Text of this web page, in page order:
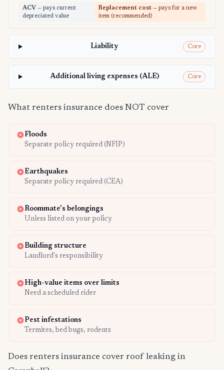
ACV — pays current
depreciated value
Replacement cost — pays for a new
item (recommended)
Liability Core
Additional living expenses (ALE) Core
What renters insurance does NOT cover
Floods
Separate policy required (NFIP)
Earthquakes
Separate policy required (CEA)
Roommate's belongings
Unless listed on your policy
Building structure
Landlord's responsibility
High-value items over limits
Need a scheduled rider
Pest infestations
Termites, bed bugs, rodents
Does renters insurance cover roof leaking in